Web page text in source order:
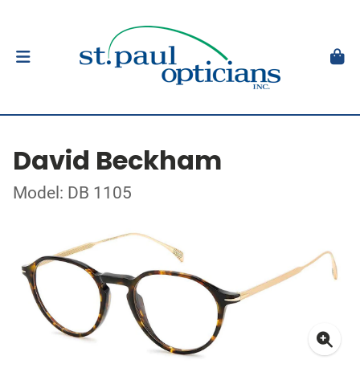
David Beckham
Model: DB 1105